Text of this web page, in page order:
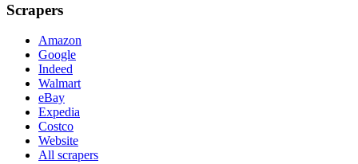
Scrapers
Amazon
Google
Indeed
Walmart
eBay
Expedia
Costco
Website
All scrapers